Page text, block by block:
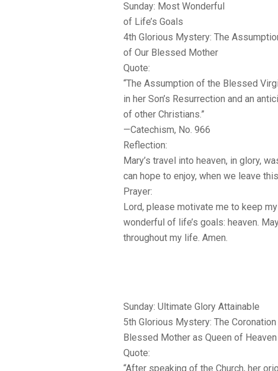
Sunday: Most Wonderful
of Life’s Goals
4th Glorious Mystery: The
of Our Blessed Mother
Quote:
“The Assumption of the Blessed
in her Son’s Resurrection and an
of other Christians.”
—Catechism, No. 966
Reflection:
Mary’s travel into heaven, in glory,
can hope to enjoy, when we leave
Prayer:
Lord, please motivate me to keep
wonderful of life’s goals: heaven.
throughout my life. Amen.
Sunday: Ultimate Glory Attainable
5th Glorious Mystery: The
Blessed Mother as Queen of Heaven
Quote:
“After speaking of the Church, her